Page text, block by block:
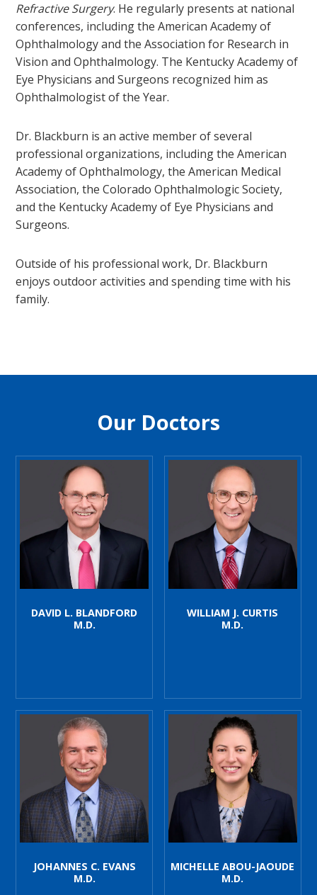
Refractive Surgery. He regularly presents at national
conferences, including the American Academy of
Ophthalmology and the Association for Research in
Vision and Ophthalmology. The Kentucky Academy of
Eye Physicians and Surgeons recognized him as
Ophthalmologist of the Year.
Dr. Blackburn is an active member of several
professional organizations, including the American
Academy of Ophthalmology, the American Medical
Association, the Colorado Ophthalmologic Society,
and the Kentucky Academy of Eye Physicians and
Surgeons.
Outside of his professional work, Dr. Blackburn
enjoys outdoor activities and spending time with his
family.
Our Doctors
DAVID L. BLANDFORD
M.D.
WILLIAM J. CURTIS
M.D.
JOHANNES C. EVANS
M.D.
MICHELLE ABOU-JAOUDE
M.D.